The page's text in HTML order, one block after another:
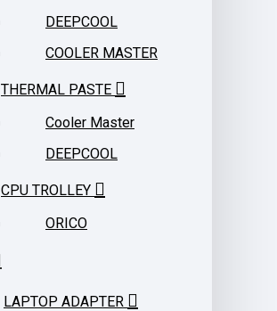
DEEPCOOL
COOLER MASTER
THERMAL PASTE
Cooler Master
DEEPCOOL
CPU TROLLEY
ORICO
LAPTOP ADAPTER